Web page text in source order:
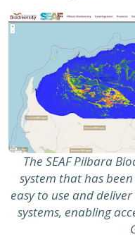
The SEAF Pilbara
system that has
easy to use and
systems, enabling